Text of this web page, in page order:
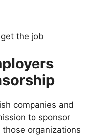
the job
companies and
to sponsor
organizations